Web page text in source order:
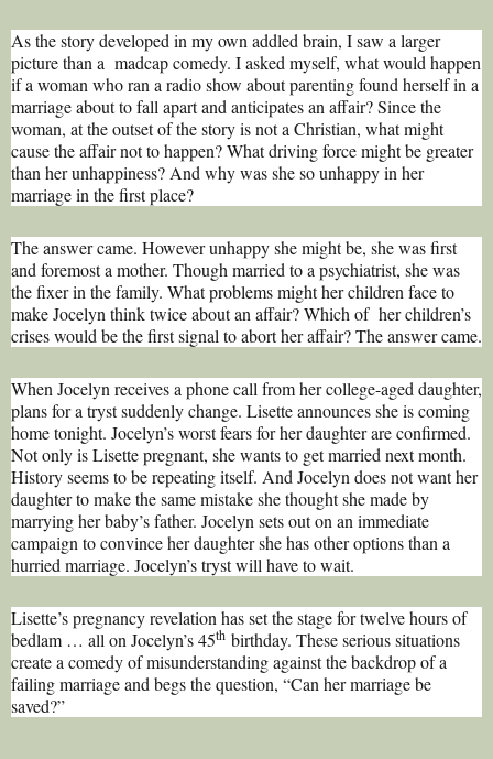
As the story developed in my own addled brain, I saw a larger
picture than a madcap comedy. I asked myself, what would happen
if a woman who ran a radio show about parenting found herself in a
marriage about to fall apart and anticipates an affair? Since the
woman, at the outset of the story is not a Christian, what might
cause the affair not to happen? What driving force might be greater
than her unhappiness? And why was she so unhappy in her
marriage in the first place?
The answer came. However unhappy she might be, she was first
and foremost a mother. Though married to a psychiatrist, she was
the fixer in the family. What problems might her children face to
make Jocelyn think twice about an affair? Which of her children’s
crises would be the first signal to abort her affair? The answer came.
When Jocelyn receives a phone call from her college-aged daughter,
plans for a tryst suddenly change. Lisette announces she is coming
home tonight. Jocelyn’s worst fears for her daughter are confirmed.
Not only is Lisette pregnant, she wants to get married next month.
History seems to be repeating itself. And Jocelyn does not want her
daughter to make the same mistake she thought she made by
marrying her baby’s father. Jocelyn sets out on an immediate
campaign to convince her daughter she has other options than a
hurried marriage. Jocelyn’s tryst will have to wait.
Lisette’s pregnancy revelation has set the stage for twelve hours of
bedlam … all on Jocelyn’s 45th birthday. These serious situations
create a comedy of misunderstanding against the backdrop of a
failing marriage and begs the question, “Can her marriage be
saved?”